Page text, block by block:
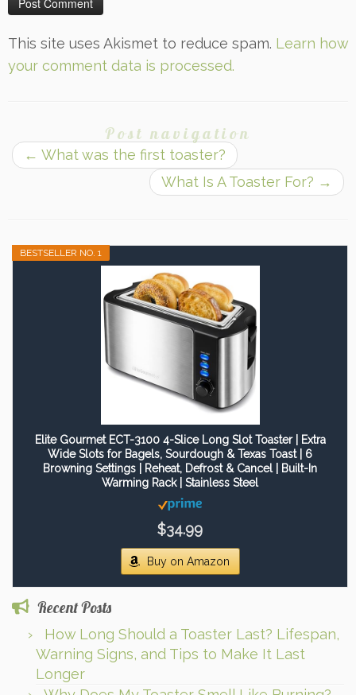
This site uses Akismet to reduce spam. Learn how
your comment data is processed.
Post navigation
← What was the first toaster?
What Is A Toaster For? →
BESTSELLER NO. 1
Elite Gourmet ECT-3100 4-Slice Long Slot Toaster | Extra
Wide Slots for Bagels, Sourdough & Texas Toast | 6
Browning Settings | Reheat, Defrost & Cancel | Built-In
Warming Rack | Stainless Steel
$34.99
Buy on Amazon
Recent Posts
How Long Should a Toaster Last? Lifespan,
Warning Signs, and Tips to Make It Last
Longer